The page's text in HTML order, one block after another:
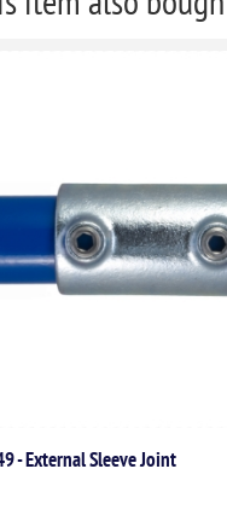
- External Sleeve Joint